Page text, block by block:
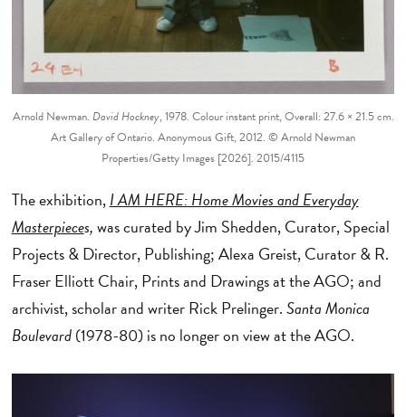
Arnold Newman. David Hockney, 1978. Colour instant print, Overall: 27.6 × 21.5 cm.
Art Gallery of Ontario. Anonymous Gift, 2012. © Arnold Newman
Properties/Getty Images [2026]. 2015/4115
The exhibition,I AM HERE: Home Movies and Everyday
Masterpieces,was curated byJim Shedden, Curator, Special
Projects & Director, Publishing; Alexa Greist, Curator & R.
Fraser Elliott Chair, Prints and Drawings at the AGO; and
archivist, scholar and writer Rick Prelinger.Santa Monica
Boulevard(1978-80) is no longer on view at the AGO.